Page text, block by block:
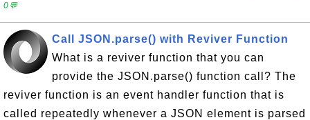
0💬
Call JSON.parse() with Reviver Function
What is a reviver function that you can
provide the JSON.parse() function call? The
reviver function is an event handler function that is
called repeatedly whenever a JSON element is parsed